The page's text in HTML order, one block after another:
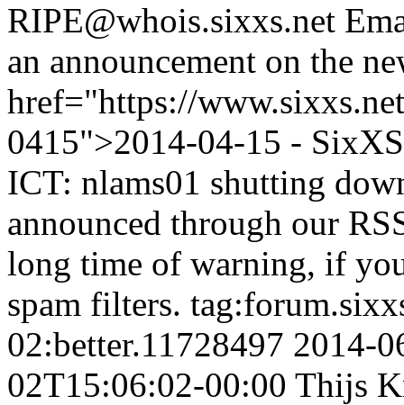
RIPE@whois.sixxs.net
an announcement on the
href="https://
0415">2014-04-15 -
ICT: nlams01 shutting
announced through our
long time of warning, if
spam filters.
02:better.11728497 2014-
02T15:06:02-00:00 Thijs